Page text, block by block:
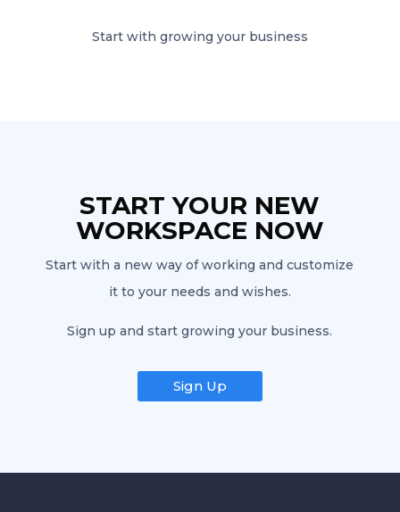
Start with growing your business
START YOUR NEW
WORKSPACE NOW
Start with a new way of working and customize
it to your needs and wishes.
Sign up and start growing your business.
Sign Up